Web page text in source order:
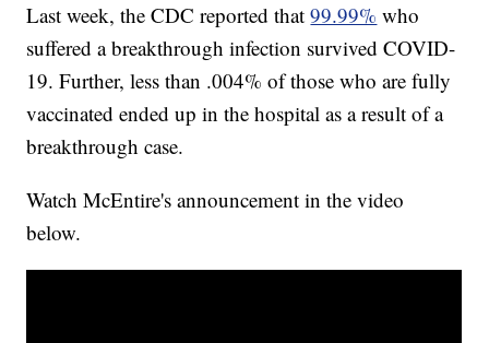
Last week, the CDC reported that99.99% who
suffered a breakthrough infection survived COVID-
19. Further, less than .004% of those who are fully
vaccinated ended up in the hospital as a result of a
breakthrough case.
Watch McEntire's announcement in the video
below.